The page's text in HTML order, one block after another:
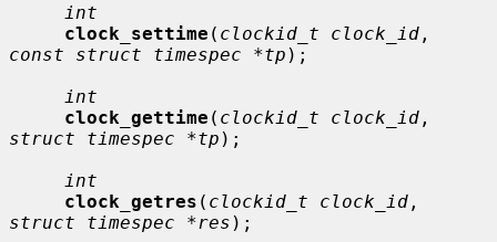
int
clock_settime ( clockid_t clock_id
const struct timespec *tp );
int
clock_gettime ( clockid_t clock_id
struct timespec *tp );
int
clock_getres ( clockid_t clock_id
struct timespec *res );